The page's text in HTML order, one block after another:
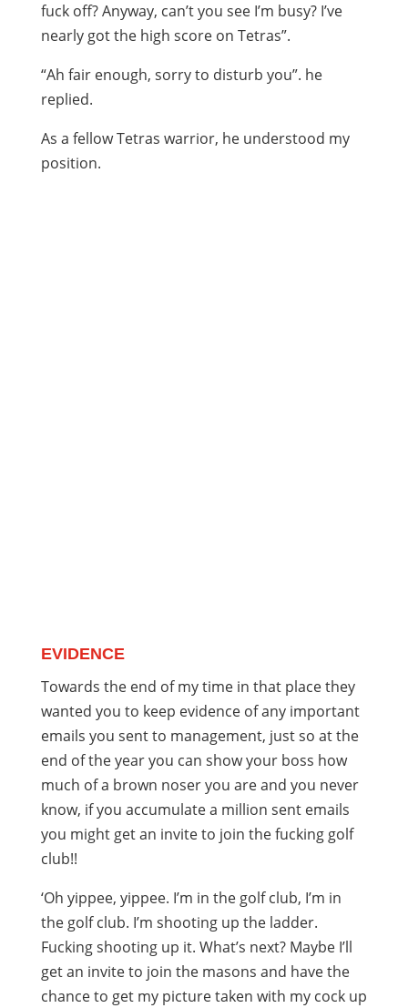
fuck off? Anyway, can’t you see I’m busy? I’ve
nearly got the high score on Tetras”.
“Ah fair enough, sorry to disturb you”. he
replied.
As a fellow Tetras warrior, he understood my
position.
EVIDENCE
Towards the end of my time in that place they
wanted you to keep evidence of any important
emails you sent to management, just so at the
end of the year you can show your boss how
much of a brown noser you are and you never
know, if you accumulate a million sent emails
you might get an invite to join the fucking golf
club!!
‘Oh yippee, yippee. I’m in the golf club, I’m in
the golf club. I’m shooting up the ladder.
Fucking shooting up it. What’s next? Maybe I’ll
get an invite to join the masons and have the
chance to get my picture taken with my cock up